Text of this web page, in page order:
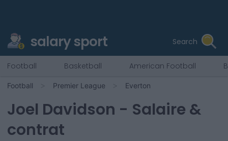
salary sport Search
Football Basketball American Football
Football Premier League Everton
Joel Davidson - Salaire &
contrat